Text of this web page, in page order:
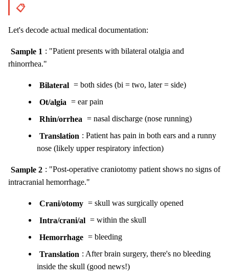
📋
Let's decode actual medical documentation:
Sample 1 : "Patient presents with bilateral otalgia and
rhinorrhea."
Bilateral = both sides (bi = two, later = side)
Ot/algia = ear pain
Rhin/orrhea = nasal discharge (nose running)
Translation : Patient has pain in both ears and a runny
nose (likely upper respiratory infection)
Sample 2 : "Post-operative craniotomy patient shows no signs of
intracranial hemorrhage."
Crani/otomy = skull was surgically opened
Intra/crani/al = within the skull
Hemorrhage = bleeding
Translation : After brain surgery, there's no bleeding
inside the skull (good news!)